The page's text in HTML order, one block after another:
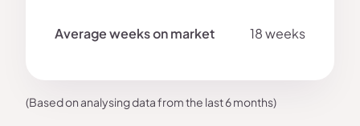
18 weeks
(Based on analysing data from the last 6 months)